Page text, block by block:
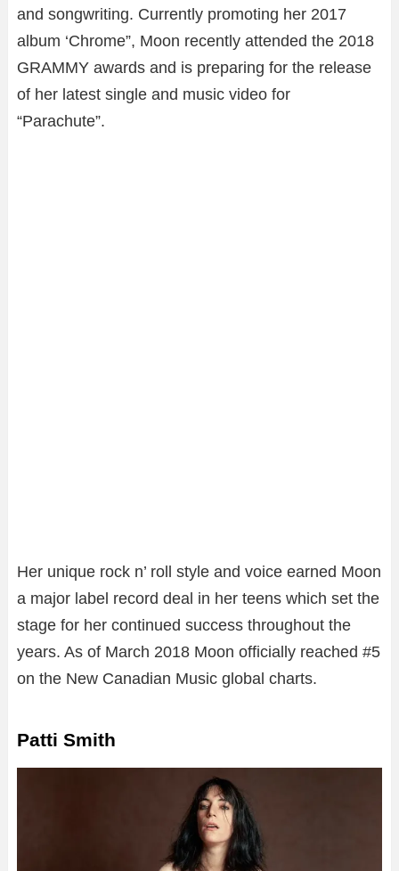
and songwriting. Currently promoting her 2017
album ‘Chrome”, Moon recently attended the 2018
GRAMMY awards and is preparing for the release
of her latest single and music video for
“Parachute”.
Her unique rock n’ roll style and voice earned Moon
a major label record deal in her teens which set the
stage for her continued success throughout the
years. As of March 2018 Moon officially reached #5
on the New Canadian Music global charts.
Patti Smith